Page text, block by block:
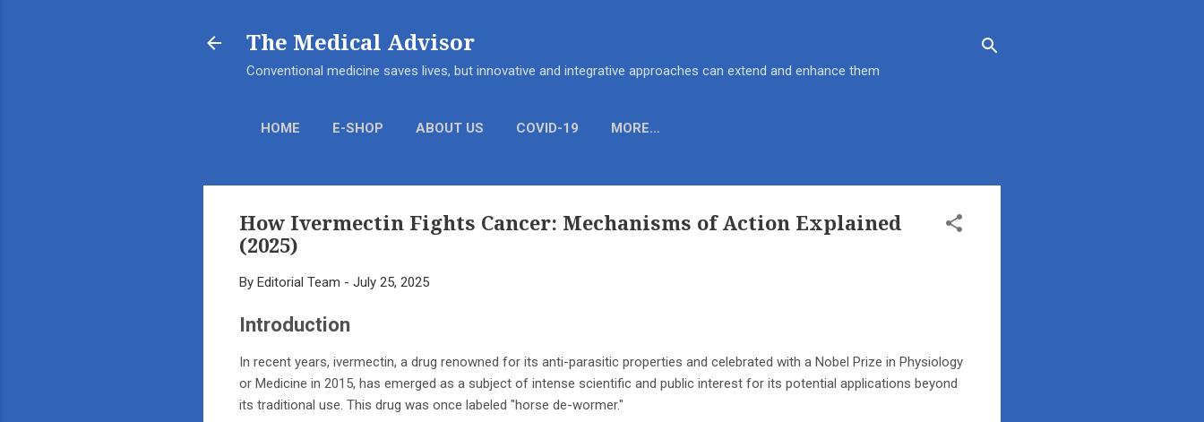
The Medical Advisor
Conventional medicine saves lives, but innovative and integrative approaches can extend and enhance them
HOME E-SHOP ABOUT US COVID-19 MORE…
How Ivermectin Fights Cancer: Mechanisms of Action Explained
(2025)
By Editorial Team - July 25, 2025
Introduction
In recent years, ivermectin, a drug renowned for its anti-parasitic properties and celebrated with a Nobel Prize in Physiology
or Medicine in 2015, has emerged as a subject of intense scientific and public interest for its potential applications beyond
its traditional use. This drug was once labeled "horse de-wormer."